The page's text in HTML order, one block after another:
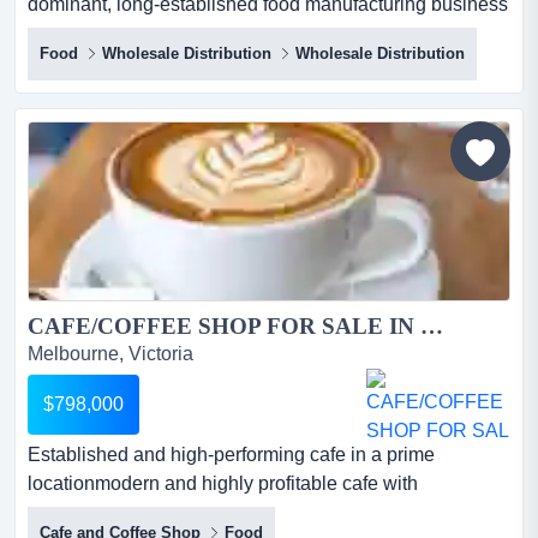
specialising in high-demand deli staple pr an
extraordinary opportunity has arisen to acquire a
dominant, long-established food manufacturing business
specialising in high-demand deli staple products. with a
rich history spanning over six decades, this business has
built a...
Food Wholesale Distribution Wholesale Distribution
CAFE/COFFEE SHOP FOR SALE IN BAYSIDE AREA...
Melbourne, Victoria
$798,000
Established and high-performing cafe in a prime
locationmodern and highly profitable cafe with
exceptional coffee trade*prime bayside location wit
Cafe and Coffee Shop Food